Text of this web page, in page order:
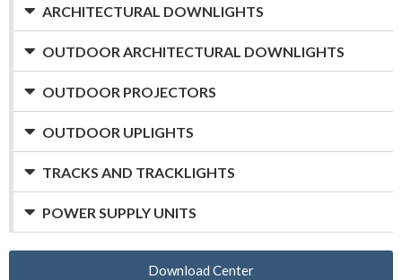
ARCHITECTURAL DOWNLIGHTS
OUTDOOR ARCHITECTURAL DOWNLIGHTS
OUTDOOR PROJECTORS
OUTDOOR UPLIGHTS
TRACKS AND TRACKLIGHTS
POWER SUPPLY UNITS
Download Center